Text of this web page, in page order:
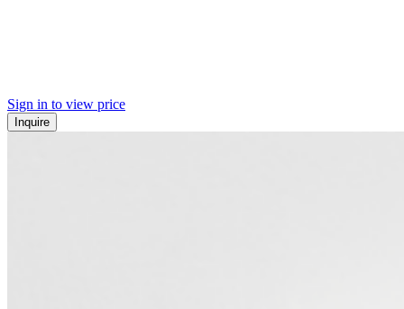
Sign in to view price
Inquire